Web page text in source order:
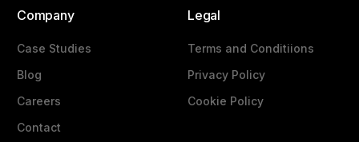
Company
Case Studies
Blog
Careers
Contact
Legal
Terms and Conditiions
Privacy Policy
Cookie Policy